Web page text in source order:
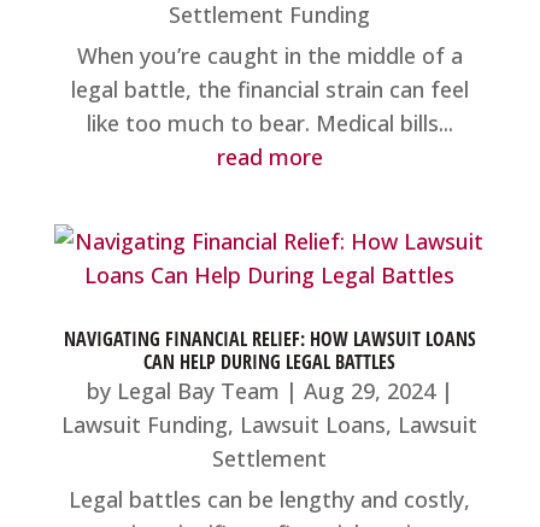
Settlement Funding
When you’re caught in the middle of a
legal battle, the financial strain can feel
like too much to bear. Medical bills...
read more
NAVIGATING FINANCIAL RELIEF: HOW LAWSUIT LOANS
CAN HELP DURING LEGAL BATTLES
by Legal Bay Team | Aug 29, 2024|
Lawsuit Funding, Lawsuit Loans, Lawsuit
Settlement
Legal battles can be lengthy and costly,